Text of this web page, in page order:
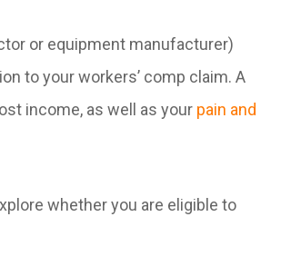
or equipment manufacturer)
to your workers’ comp claim. A
income, as well as your pain and
whether you are eligible to